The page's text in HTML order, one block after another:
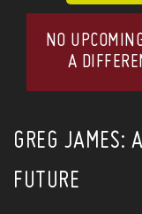
NO
A
GREG JAMES:
FUTURE